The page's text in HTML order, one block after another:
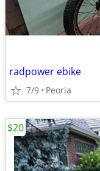
radpower ebike
7/9 Peoria
$20